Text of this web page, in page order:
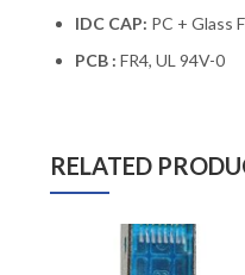
IDC CAP: PC + Glass
PCB : FR4, UL 94V-0
RELATED